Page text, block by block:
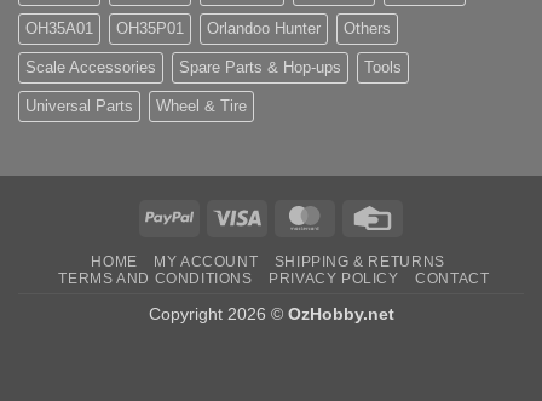
OH35A01 OH35P01 Orlandoo Hunter Others
Scale Accessories Spare Parts & Hop-ups Tools
Universal Parts Wheel & Tire
PayPal Visa MasterCard
HOME MY ACCOUNT
SHIPPING & RETURNS
TERMS AND CONDITIONS
PRIVACY POLICY CONTACT
Copyright 2026 © OzHobby.net